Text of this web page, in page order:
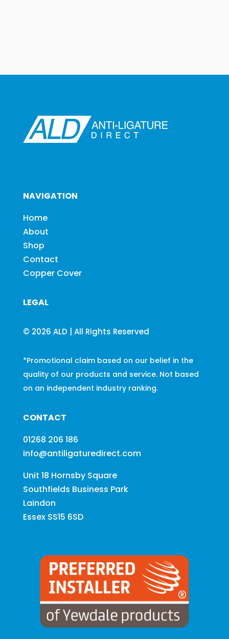
NAVIGATION
Home
About
Shop
Contact
Copper Cover
LEGAL
© 2026 ALD | All Rights Reserved
*Promotional claim based on our belief in the
quality of our products and service. Not based
on an independent industry ranking.
CONTACT
01268 206 186
info@antiligaturedirect.com
Unit 18 Hornsby Square
Southfields Business Park
Laindon
Essex SS15 6SD